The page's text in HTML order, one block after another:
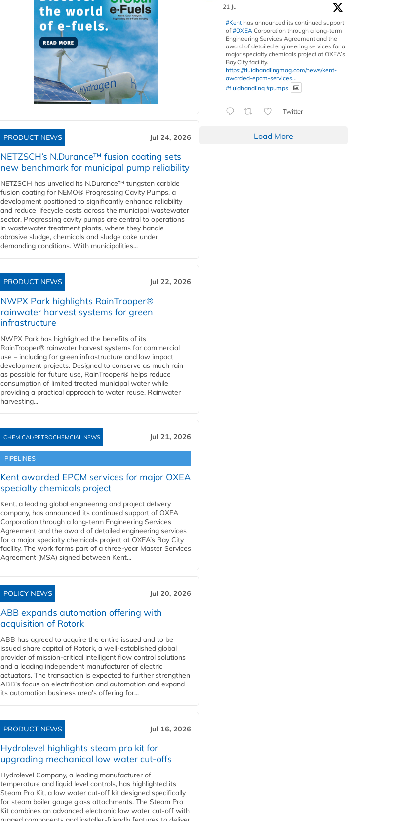
PRODUCT NEWS Jul 24, 2026
NETZSCH’s N.Durance™ fusion coating sets
new benchmark for municipal pump reliability
NETZSCH has unveiled its N.Durance™ tungsten carbide
fusion coating for NEMO® Progressing Cavity Pumps, a
development positioned to significantly enhance reliability
and reduce lifecycle costs across the municipal wastewater
sector. Progressing cavity pumps are central to operations
in wastewater treatment plants, where they handle
abrasive sludge, chemicals and sludge cake under
demanding conditions. With municipalities...
PRODUCT NEWS Jul 22, 2026
NWPX Park highlights RainTrooper®
rainwater harvest systems for green
infrastructure
NWPX Park has highlighted the benefits of its
RainTrooper® rainwater harvest systems for commercial
use – including for green infrastructure and low impact
development projects. Designed to conserve as much rain
as possible for future use, RainTrooper® helps reduce
consumption of limited treated municipal water while
providing a practical approach to water reuse. Rainwater
harvesting...
CHEMICAL/PETROCHEMCIAL NEWS Jul 21, 2026
PIPELINES
Kent awarded EPCM services for major OXEA
specialty chemicals project
Kent, a leading global engineering and project delivery
company, has announced its continued support of OXEA
Corporation through a long-term Engineering Services
Agreement and the award of detailed engineering services
for a major specialty chemicals project at OXEA’s Bay City
facility. The work forms part of a three-year Master Services
Agreement (MSA) signed between Kent...
POLICY NEWS Jul 20, 2026
ABB expands automation offering with
acquisition of Rotork
ABB has agreed to acquire the entire issued and to be
issued share capital of Rotork, a well-established global
provider of mission-critical intelligent flow control solutions
and a leading independent manufacturer of electric
actuators. The transaction is expected to further strengthen
ABB’s focus on electrification and automation and expand
its automation business area’s offering for...
PRODUCT NEWS Jul 16, 2026
Hydrolevel highlights steam pro kit for
upgrading mechanical low water cut-offs
Hydrolevel Company, a leading manufacturer of
temperature and liquid level controls, has highlighted its
Steam Pro Kit, a low water cut-off kit designed specifically
for steam boiler gauge glass attachments. The Steam Pro
Kit combines an advanced electronic low water cut-off with
21 Jul
#Kent has announced its continued support
of #OXEA Corporation through a long-term
Engineering Services Agreement and the
award of detailed engineering services for a
major specialty chemicals project at OXEA’s
Bay City facility.
https://fluidhandlingmag.com/news/kent-
awarded-epcm-services...
#fluidhandling #pumps
Twitter
Load More